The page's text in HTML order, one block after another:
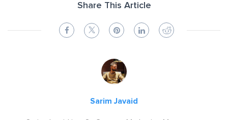
Share This Article
Sarim Javaid